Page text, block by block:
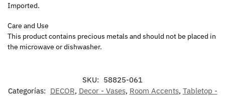
Imported.
Care and Use
This product contains precious metals and should not be placed in
the microwave or dishwasher.
SKU: 58825-061
Categorías: DECOR, Decor - Vases, Room Accents, Tabletop -